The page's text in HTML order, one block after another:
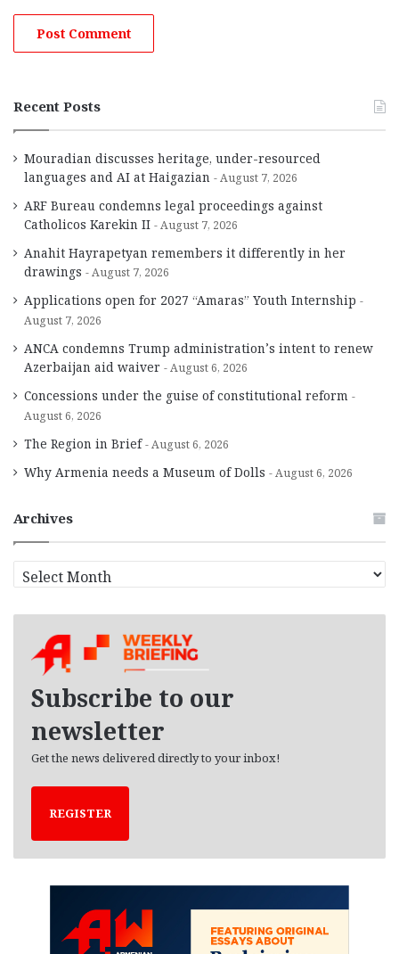
Recent Posts
Mouradian discusses heritage, under-resourced
languages and AI at Haigazian
August 7, 2026
ARF Bureau condemns legal proceedings against
Catholicos Karekin II
August 7, 2026
Anahit Hayrapetyan remembers it differently in her
drawings
August 7, 2026
Applications open for 2027 “Amaras” Youth Internship
August 7, 2026
ANCA condemns Trump administration’s intent to renew
Azerbaijan aid waiver
August 6, 2026
Concessions under the guise of constitutional reform
August 6, 2026
The Region in Brief August 6, 2026
Why Armenia needs a Museum of Dolls August 6, 2026
Archives
r
Subscribe to our
newsletter
Get the news delivered directly to your inbox!
REGISTER